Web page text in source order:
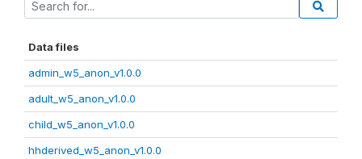
Data files
admin_w5_anon_v1.0.0
adult_w5_anon_v1.0.0
child_w5_anon_v1.0.0
hhderived_w5_anon_v1.0.0